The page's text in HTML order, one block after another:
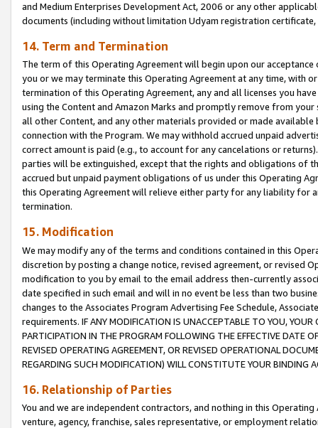
and Medium Enterprises Development Act, 2006 or any other
documents (including without limitation Udyam registration certificate,
14. Term and Termination
The term of this Operating Agreement will begin upon our
you or we may terminate this Operating Agreement at any time, with
termination of this Operating Agreement, any and all licenses you
using the Content and Amazon Marks and promptly remove from
all other Content, and any other materials provided or made
connection with the Program. We may withhold accrued unpaid
correct amount is paid (e.g., to account for any cancelations or
parties will be extinguished, except that the rights and obligations of
accrued but unpaid payment obligations of us under this Operating
this Operating Agreement will relieve either party for any liability for
termination.
15. Modification
We may modify any of the terms and conditions contained in this
discretion by posting a change notice, revised agreement, or revised
modification to you by email to the email address then-currently
date specified in such email and will in no event be less than two
changes to the Associates Program Advertising Fee Schedule,
requirements. IF ANY MODIFICATION IS UNACCEPTABLE TO YOU,
PARTICIPATION IN THE PROGRAM FOLLOWING THE EFFECTIVE DATE
REVISED OPERATING AGREEMENT, OR REVISED OPERATIONAL
REGARDING SUCH MODIFICATION) WILL CONSTITUTE YOUR BINDING
16. Relationship of Parties
You and we are independent contractors, and nothing in this
venture, agency, franchise, sales representative, or employment